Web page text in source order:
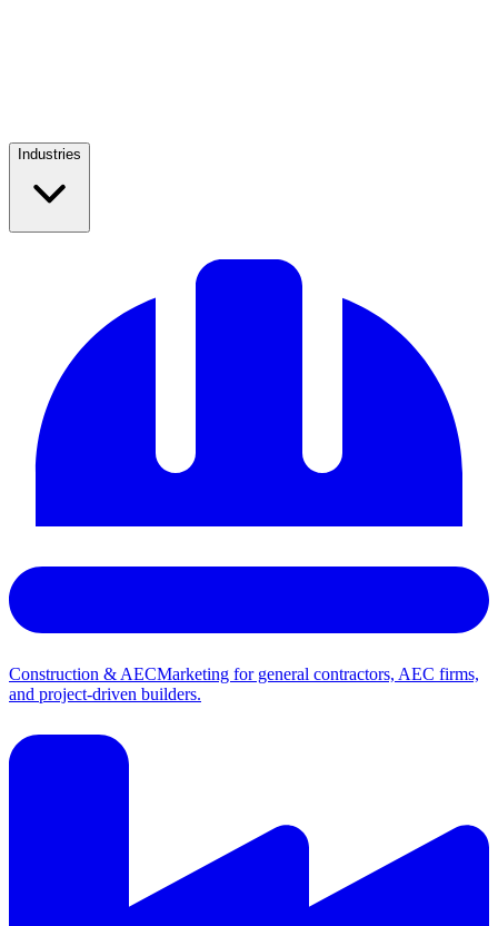
Industries
Construction & AECMarketing for general contractors, AEC firms,
and project-driven builders.